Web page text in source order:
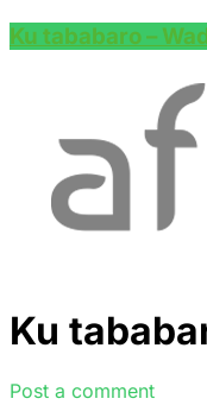
Ku tababaro –
Ku
Post a comment